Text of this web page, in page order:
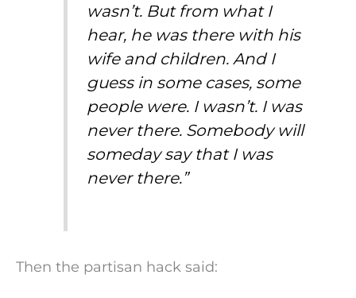
wasn’t. But from what I
hear, he was there with his
wife and children. And I
guess in some cases, some
people were. I wasn’t. I was
never there. Somebody will
someday say that I was
never there.”
Then the partisan hack said: